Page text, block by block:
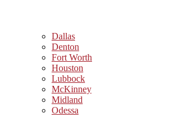
Dallas
Denton
Fort Worth
Houston
Lubbock
McKinney
Midland
Odessa